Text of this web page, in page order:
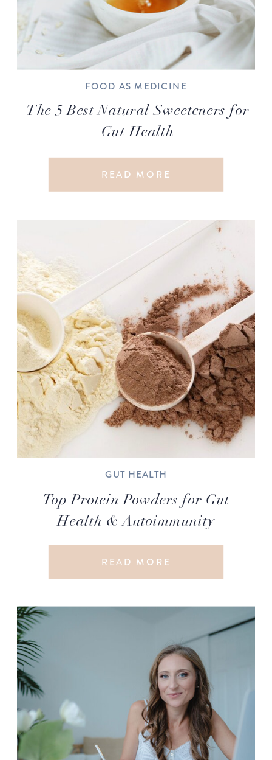
The 5 Best Natural Sweeteners for
Gut Health
READ MORE
Top Protein Powders for Gut
Health & Autoimmunity
READ MORE
FOOD AS MEDICINE
GUT HEALTH